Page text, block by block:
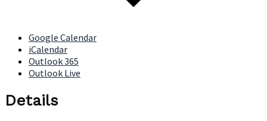
Google Calendar
iCalendar
Outlook 365
Outlook Live
Details